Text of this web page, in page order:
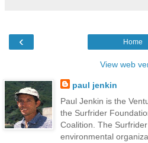
‹ Home
View web
paul jenkin
Paul Jenkin is the
the Surfrider
Coalition. The
environmental